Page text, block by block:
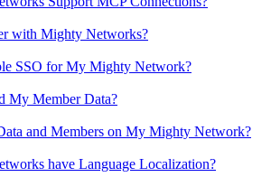
with Mighty Networks?
SSO for My Mighty Network?
My Member Data?
and Members on My Mighty Network?
have Language Localization?